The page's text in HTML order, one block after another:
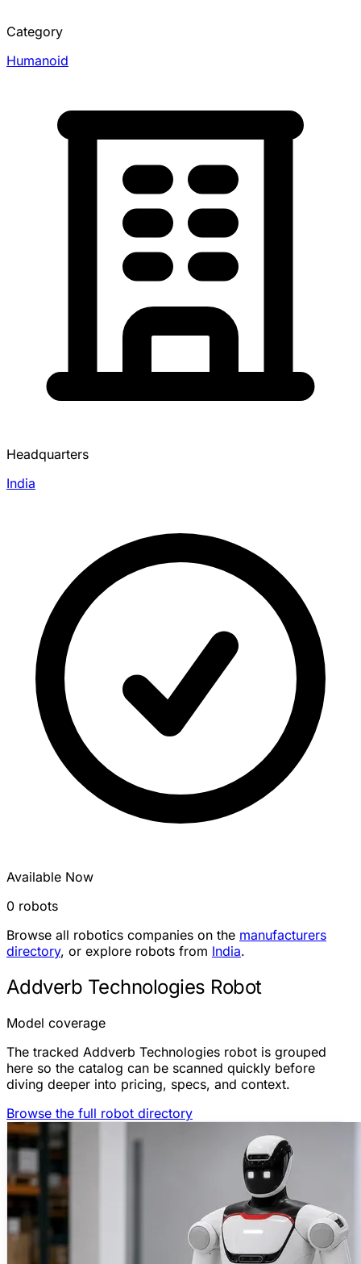
Category
Humanoid
Headquarters
India
Available Now
0 robots
Browse all robotics companies on the manufacturers
directory, or explore robots from India.
Addverb Technologies Robot
Model coverage
The tracked Addverb Technologies robot is grouped
here so the catalog can be scanned quickly before
diving deeper into pricing, specs, and context.
Browse the full robot directory